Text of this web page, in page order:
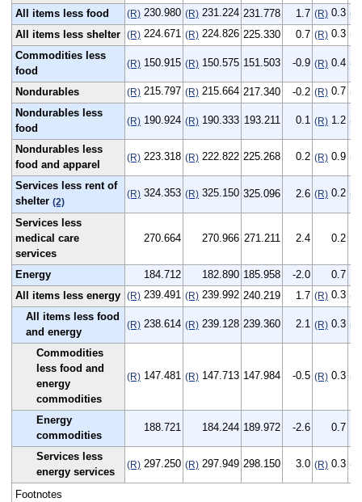
All items less food (R)230.980 (R)231.224 231.778 1.7 (R)0.3
All items less shelter (R)224.671 (R)224.826 225.330 0.7 (R)0.3
Commodities less
food
(R)150.915 (R)150.575 151.503 -0.9 (R)0.4
Nondurables (R)215.797 (R)215.664 217.340 -0.2 (R)0.7
Nondurables less
food
(R)190.924 (R)190.333 193.211 0.1 (R)1.2
Nondurables less
food and apparel
(R)223.318 (R)222.822 225.268 0.2 (R)0.9
Services less rent of
shelter (2)
(R)324.353 (R)325.150 325.096 2.6 (R)0.2
Services less
medical care
services
270.664 270.966 271.211 2.4 0.2
Energy 184.712 182.890 185.958 -2.0
0.7
All items less energy (R)239.491 (R)239.992 240.219 1.7 (R)0.3
All items less food
and energy
(R)238.614 (R)239.128 239.360 2.1 (R)0.3
Commodities
less food and
energy
commodities
(R)147.481 (R)147.713 147.984 -0.5 (R)0.3
Energy
commodities
188.721 184.244 189.972 -2.6 0.7
Services less
energy services
(R)297.250 (R)297.949 298.150 3.0 (R)0.3
Footnotes